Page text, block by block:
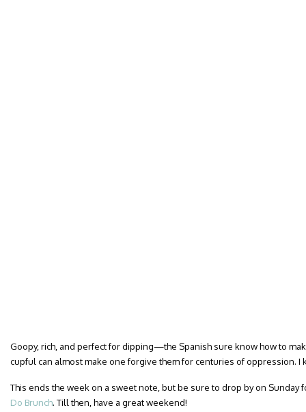
Goopy, rich, and perfect for dipping—the Spanish sure know how to
cupful can almost make one forgive them for centuries of oppression. I
This ends the week on a sweet note, but be sure to drop by on Sunday
Do Brunch. Till then, have a great weekend!